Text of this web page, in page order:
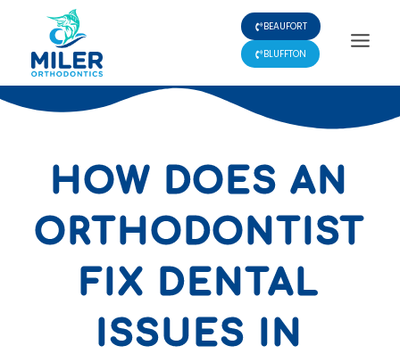
content
BEAUFORT
BLUFFTON
HOW DOES AN
ORTHODONTIST
FIX DENTAL
ISSUES IN